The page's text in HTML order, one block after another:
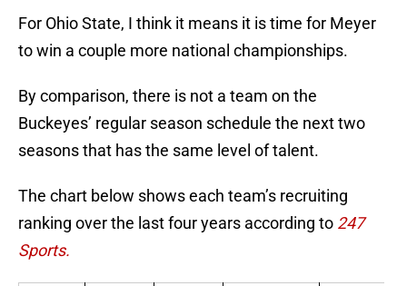
For Ohio State, I think it means it is time for Meyer
to win a couple more national championships.
By comparison, there is not a team on the
Buckeyes’ regular season schedule the next two
seasons that has the same level of talent.
The chart below shows each team’s recruiting
ranking over the last four years according to 247
Sports.